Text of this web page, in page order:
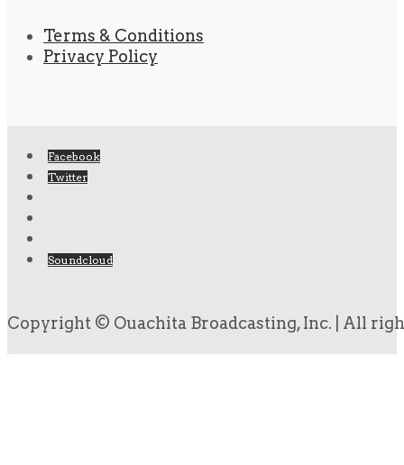
Terms & Conditions
Privacy Policy
Facebook
Twitter
Soundcloud
Copyright © Ouachita Broadcasting, Inc. | All